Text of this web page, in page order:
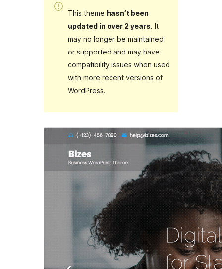
This theme hasn’t been
updated in over 2 years. It
may no longer be maintained
or supported and may have
compatibility issues when used
with more recent versions of
WordPress.